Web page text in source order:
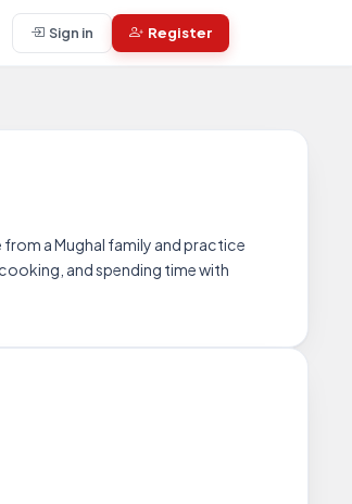
Sign in Register
a Mughal family and practice
and spending time with